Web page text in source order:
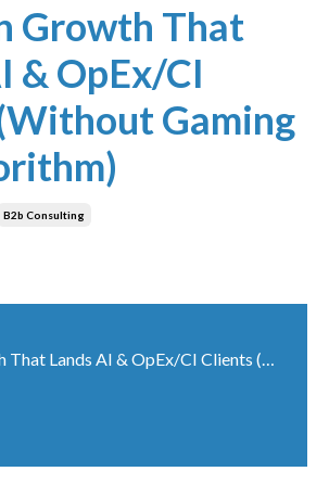
Growth That
& OpEx/CI
Gaming
B2b Consulting